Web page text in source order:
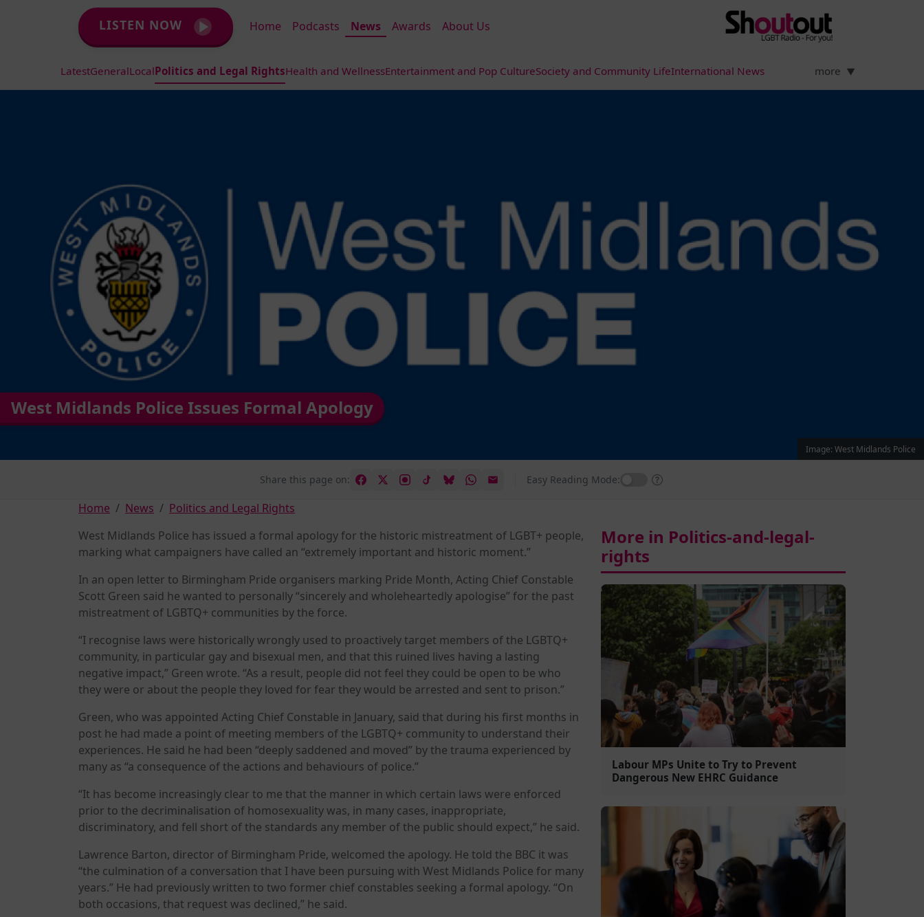
LISTEN NOW Home Podcasts News Awards About Us
LatestGeneralLocalPolitics and Legal RightsHealth and WellnessEntertainment and Pop CultureSociety and Community LifeInternational News more ▼
West Midlands Police Issues Formal Apology
Image: West Midlands Police
Share this page on: Easy Reading Mode:
Home News
Politics and Legal Rights
West Midlands Police has issued a formal apology for the historic mistreatment of LGBT+ people,
marking what campaigners have called an “extremely important and historic moment.”
In an open letter to Birmingham Pride organisers marking Pride Month, Acting Chief Constable
Scott Green said he wanted to personally “sincerely and wholeheartedly apologise” for the past
mistreatment of LGBTQ+ communities by the force.
“I recognise laws were historically wrongly used to proactively target members of the LGBTQ+
community, in particular gay and bisexual men, and that this ruined lives having a lasting
negative impact,” Green wrote. “As a result, people did not feel they could be open to be who
they were or about the people they loved for fear they would be arrested and sent to prison.”
Green, who was appointed Acting Chief Constable in January, said that during his first months in
post he had made a point of meeting members of the LGBTQ+ community to understand their
experiences. He said he had been “deeply saddened and moved” by the trauma experienced by
many as “a consequence of the actions and behaviours of police.”
“It has become increasingly clear to me that the manner in which certain laws were enforced
prior to the decriminalisation of homosexuality was, in many cases, inappropriate,
discriminatory, and fell short of the standards any member of the public should expect,” he said.
Lawrence Barton, director of Birmingham Pride, welcomed the apology. He told the BBC it was
“the culmination of a conversation that I have been pursuing with West Midlands Police for many
years.” He had previously written to two former chief constables seeking a formal apology. “On
both occasions, that request was declined,” he said.
More in Politics-and-legal-
rights
Labour MPs Unite to Try to Prevent
Dangerous New EHRC Guidance